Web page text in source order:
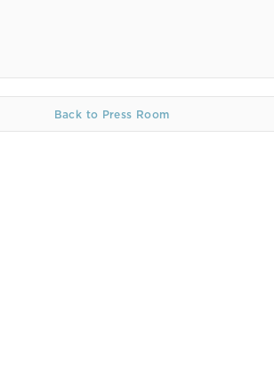
Back to Press Room